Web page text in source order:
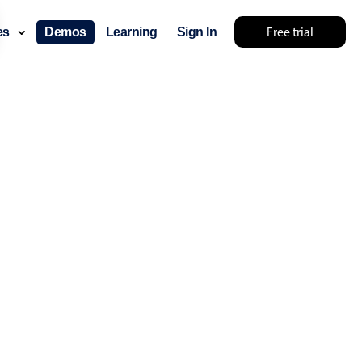
Free trial
Demos Learning Sign In
else 🤷